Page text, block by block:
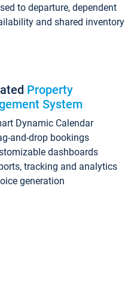
to departure, dependent
and shared inventory
Property
System
Dynamic Calendar
and-drop bookings
dashboards
tracking and analytics
generation